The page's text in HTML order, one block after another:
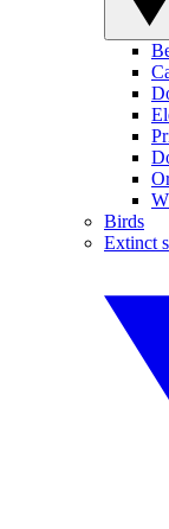
Birds
Extinct